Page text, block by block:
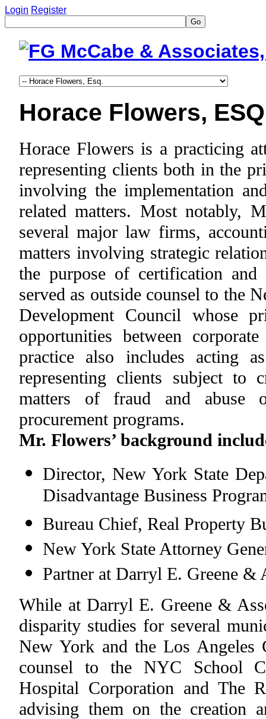
Login Register
Go
Horace Flowers,
Horace Flowers is a practicing
representing clients both in the
involving the implementation
related matters. Most notably,
several major law firms,
matters involving strategic
the purpose of certification and
served as outside counsel to the
Development Council whose
opportunities between
practice also includes acting
representing clients subject to
matters of fraud and abuse
procurement programs.
Mr. Flowers’ background
Director, New York State
Disadvantage Business
Bureau Chief, Real Property
New York State Attorney
Partner at Darryl E. Greene &
While at Darryl E. Greene &
disparity studies for several
New York and the Los Angeles
counsel to the NYC School
Hospital Corporation and The
advising them on the creation